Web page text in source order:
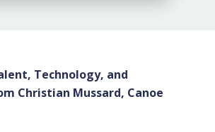
Technology, and
Christian Mussard, Canoe